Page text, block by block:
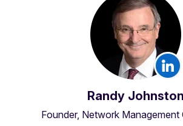
Randy Johnston
Founder, Network Management